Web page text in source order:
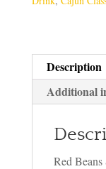
Description
Additional
Red